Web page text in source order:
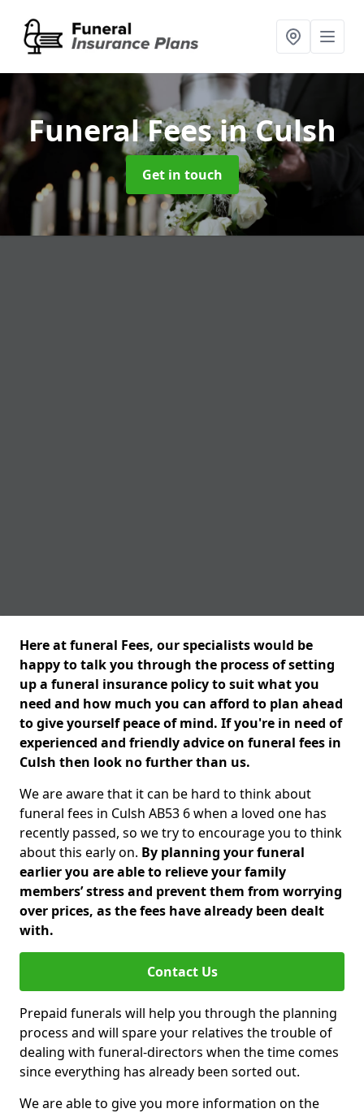
Funeral Feesin Culsh
Get in touch
Here at funeral Fees, our specialists would be
happy to talk you through the process of setting
up a funeral insurance policy to suit what you
need and how much you can afford to plan ahead
to give yourself peace of mind. If you're in need of
experienced and friendly advice on funeral fees in
Culsh then look no further than us.
We are aware that it can be hard to think about
funeral fees in Culsh AB53 6 when a loved one has
recently passed, so we try to encourage you to think
about this early on. By planning your funeral
earlier you are able to relieve your family
members’ stress and prevent them from worrying
over prices, as the fees have already been dealt
with.
Contact Us
Prepaid funerals will help you through the planning
process and will spare your relatives the trouble of
dealing with funeral-directors when the time comes
since everything has already been sorted out.
We are able to give you more information on the